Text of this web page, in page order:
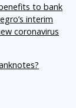
to bank
interim
coronavirus